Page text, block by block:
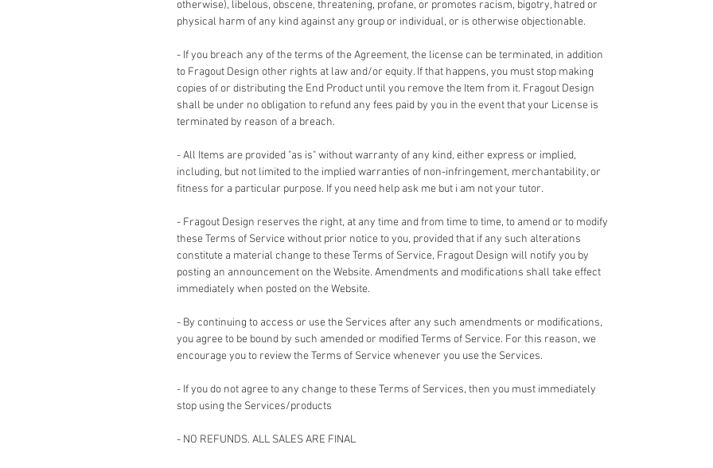
otherwise), libelous, obscene, threatening, profane, or promotes racism, bigotry, hatred or
physical harm of any kind against any group or individual, or is otherwise objectionable.
- If you breach any of the terms of the Agreement, the license can be terminated, in addition
to Fragout Design other rights at law and/or equity. If that happens, you must stop making
copies of or distributing the End Product until you remove the Item from it. Fragout Design
shall be under no obligation to refund any fees paid by you in the event that your License is
terminated by reason of a breach.
- All Items are provided "as is" without warranty of any kind, either express or implied,
including, but not limited to the implied warranties of non-infringement, merchantability, or
fitness for a particular purpose. If you need help ask me but i am not your tutor.
- Fragout Design reserves the right, at any time and from time to time, to amend or to modify
these Terms of Service without prior notice to you, provided that if any such alterations
constitute a material change to these Terms of Service, Fragout Design will notify you by
posting an announcement on the Website. Amendments and modifications shall take effect
immediately when posted on the Website.
- By continuing to access or use the Services after any such amendments or modifications,
you agree to be bound by such amended or modified Terms of Service. For this reason, we
encourage you to review the Terms of Service whenever you use the Services.
- If you do not agree to any change to these Terms of Services, then you must immediately
stop using the Services/products
- NO REFUNDS. ALL SALES ARE FINAL